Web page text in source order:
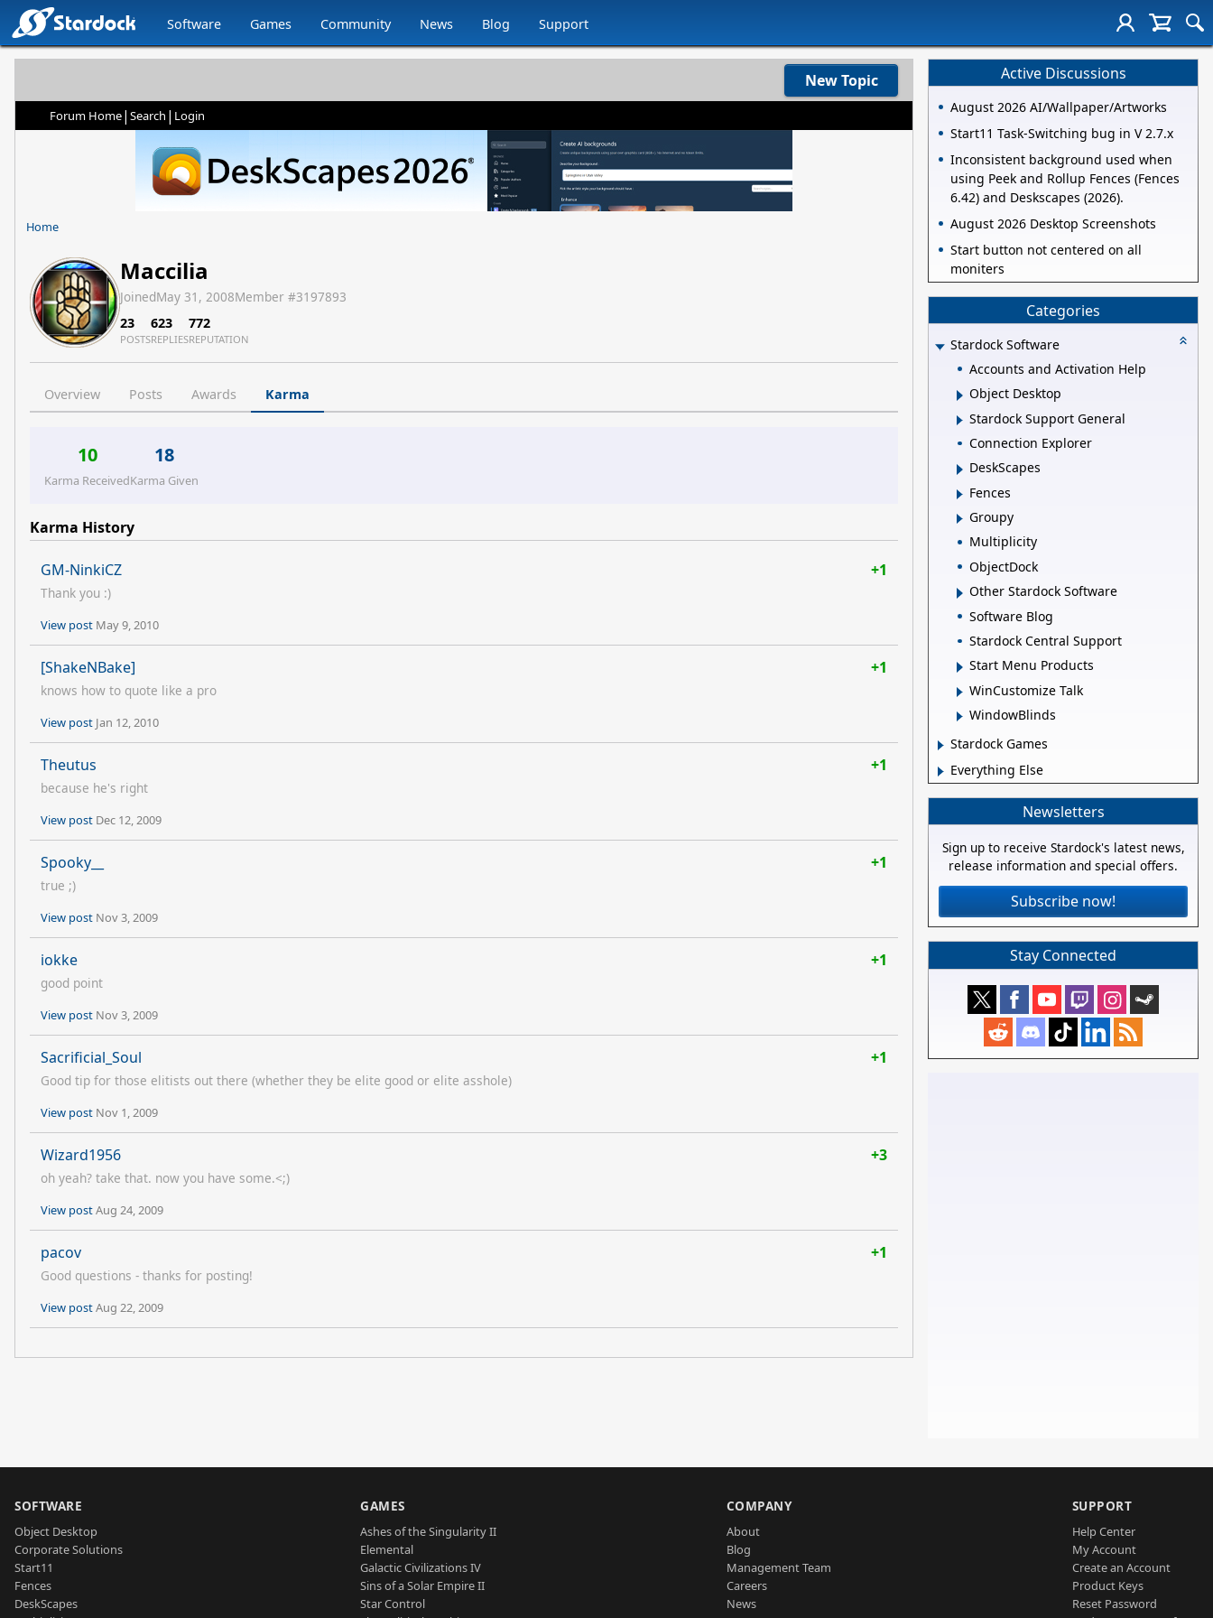
Software Games Community News Blog Support
New Topic
Forum Home| Search | Login
Home
Maccilia
JoinedMay 31, 2008Member #3197893
23
POSTS
623
REPLIES
772
REPUTATION
Overview Posts Awards Karma
10
Karma Received
18
Karma Given
Karma History
GM-NinkiCZ +1
Thank you :)
View post May 9, 2010
[ShakeNBake] +1
knows how to quote like a pro
View post Jan 12, 2010
Theutus +1
because he's right
View post Dec 12, 2009
Spooky__ +1
true ;)
View post Nov 3, 2009
iokke +1
good point
View post Nov 3, 2009
Sacrificial_Soul +1
Good tip for those elitists out there (whether they be elite good or elite asshole)
View post Nov 1, 2009
Wizard1956 +3
oh yeah? take that. now you have some.<;)
View postAug 24, 2009
pacov +1
Good questions - thanks for posting!
View postAug 22, 2009
Active Discussions
August 2026 AI/Wallpaper/Artworks
Start11 Task-Switching bug in V 2.7.x
Inconsistent background used when
using Peek and Rollup Fences (Fences
6.42) and Deskscapes (2026).
August 2026 Desktop Screenshots
Start button not centered on all
moniters
Categories
Stardock Software
Accounts and Activation Help
Object Desktop
Stardock Support General
Connection Explorer
DeskScapes
Fences
Groupy
Multiplicity
ObjectDock
Other Stardock Software
Software Blog
Stardock Central Support
Start Menu Products
WinCustomize Talk
WindowBlinds
Stardock Games
Everything Else
Newsletters
Sign up to receive Stardock's latest news,
release information and special offers.
Subscribe now!
Stay Connected
SOFTWARE
Object Desktop
Corporate Solutions
Start11
Fences
DeskScapes
GAMES
Ashes of the Singularity II
Elemental
Galactic Civilizations IV
Sins of a Solar Empire II
Star Control
COMPANY
About
Blog
Management Team
Careers
News
SUPPORT
Help Center
My Account
Create an Account
Product Keys
Reset Password